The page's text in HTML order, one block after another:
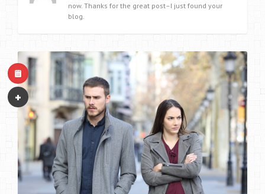
now. Thanks for the great post–I just found your
blog.